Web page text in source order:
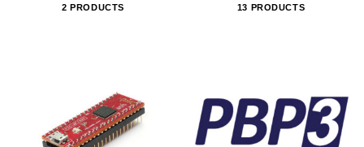
2 PRODUCTS 13 PRODUCTS